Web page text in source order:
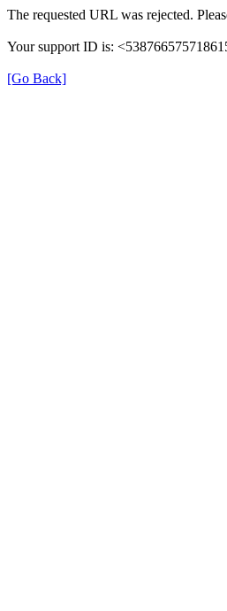
The requested URL was rejected.
Your support ID is:
[Go Back]